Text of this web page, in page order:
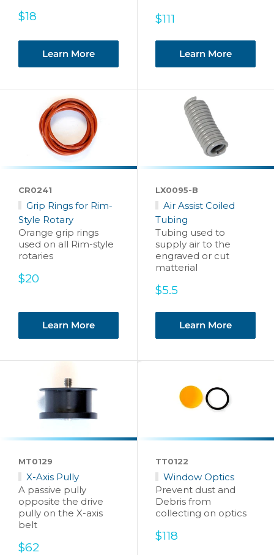
Sale
$18
Learn More
Sale
$111
Learn More
CR0241
Grip Rings for Rim-
Style Rotary
Orange grip rings
used on all Rim-style
rotaries
Sale
$20
Learn More
LX0095-B
Air Assist Coiled
Tubing
Tubing used to
supply air to the
engraved or cut
matterial
Sale
$5.5
Learn More
MT0129
X-Axis Pully
A passive pully
opposite the drive
pully on the X-axis
belt
Sale
$62
TT0122
Window Optics
Prevent dust and
Debris from
collecting on optics
Sale
$118